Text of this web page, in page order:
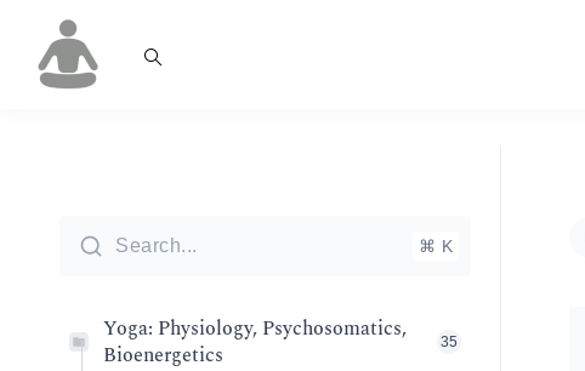
Search... ⌘ K
Yoga: Physiology, Psychosomatics,
Bioenergetics
35